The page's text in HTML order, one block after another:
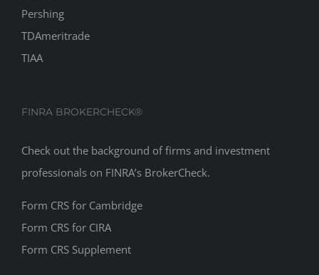
Pershing
TDAmeritrade
TIAA
FINRA BROKERCHECK®
Check out the background of firms and investment
professionals on FINRA’s BrokerCheck.
Form CRS for Cambridge
Form CRS for CIRA
Form CRS Supplement